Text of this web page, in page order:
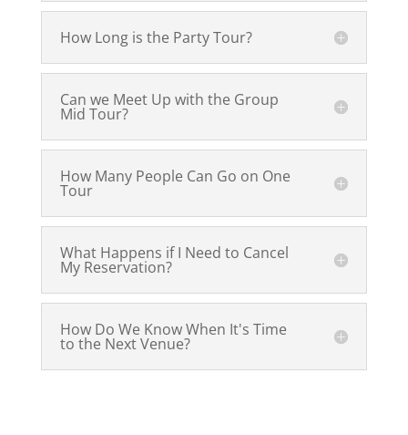
How Long is the Party Tour?
Can we Meet Up with the Group
Mid Tour?
How Many People Can Go on One
Tour
What Happens if I Need to Cancel
My Reservation?
How Do We Know When It's Time
to the Next Venue?